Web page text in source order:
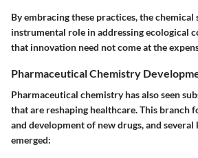
By embracing these practices, the chemical
instrumental role in addressing ecological
that innovation need not come at the
Pharmaceutical Chemistry
Pharmaceutical chemistry has also seen
that are reshaping healthcare. This branch
and development of new drugs, and several
emerged: